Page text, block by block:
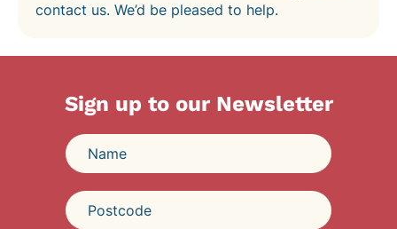
contact us. We’d be pleased to help.
Sign up to our Newsletter